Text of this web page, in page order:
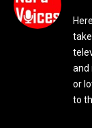
and
or
to